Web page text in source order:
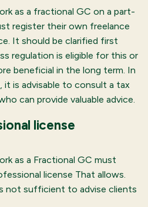
as a fractional GC on a part-
register their own freelance
It should be clarified first
regulation is eligible for this or
beneficial in the long term. In
is advisable to consult a tax
can provide valuable advice.
license
as a Fractional GC must
license That allows.
not sufficient to advise clients